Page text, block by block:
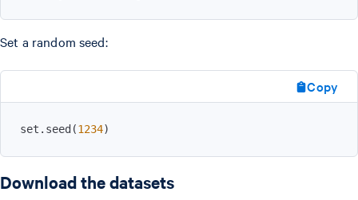
Set a random seed:
Copy
set.seed (1234)
Download the datasets